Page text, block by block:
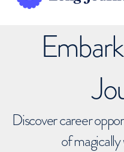
Discover career
of